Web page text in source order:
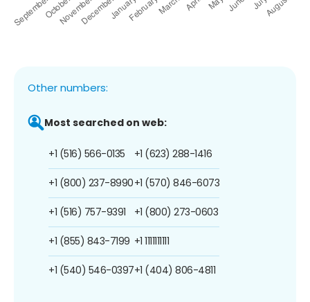
Other numbers:
Most searched on web:
+1 (516) 566-0135
+1 (800) 237-8990
+1 (516) 757-9391
+1 (855) 843-7199
+1 (540) 546-0397
+1 (623) 288-1416
+1 (570) 846-6073
+1 (800) 273-0603
+1 1111111111
+1 (404) 806-4811